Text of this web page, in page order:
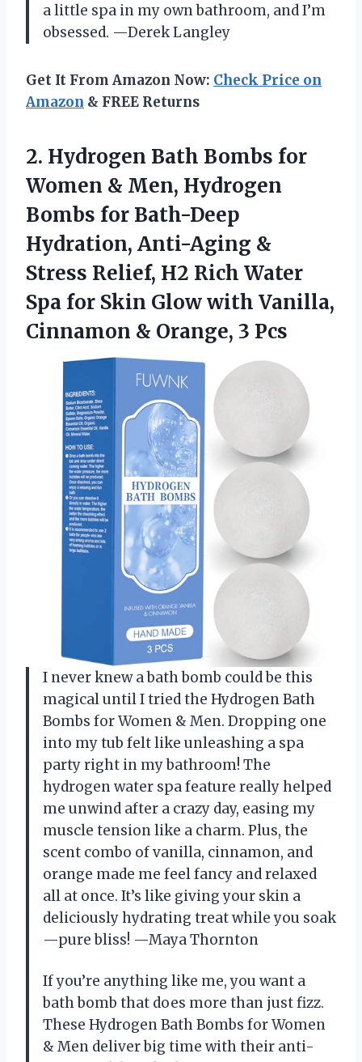
a little spa in my own bathroom, and I’m
obsessed. —Derek Langley
Get It From Amazon Now: Check Price on
Amazon & FREE Returns
2. Hydrogen Bath Bombs for
Women & Men, Hydrogen
Bombs for Bath-Deep
Hydration, Anti-Aging &
Stress Relief, H2 Rich Water
Spa for Skin Glow with Vanilla,
Cinnamon & Orange, 3 Pcs
I never knew a bath bomb could be this
magical until I tried the Hydrogen Bath
Bombs for Women & Men. Dropping one
into my tub felt like unleashing a spa
party right in my bathroom! The
hydrogen water spa feature really helped
me unwind after a crazy day, easing my
muscle tension like a charm. Plus, the
scent combo of vanilla, cinnamon, and
orange made me feel fancy and relaxed
all at once. It’s like giving your skin a
deliciously hydrating treat while you soak
—pure bliss! —Maya Thornton
If you’re anything like me, you want a
bath bomb that does more than just fizz.
These Hydrogen Bath Bombs for Women
& Men deliver big time with their anti-